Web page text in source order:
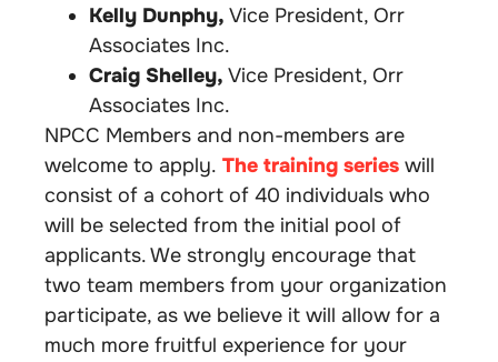
Kelly Dunphy, Vice President, Orr
Associates Inc.
Craig Shelley, Vice President, Orr
Associates Inc.
NPCC Members and non-members are
welcome to apply. The training series will
consist of a cohort of 40 individuals who
will be selected from the initial pool of
applicants. We strongly encourage that
two team members from your organization
participate, as we believe it will allow for a
much more fruitful experience for your